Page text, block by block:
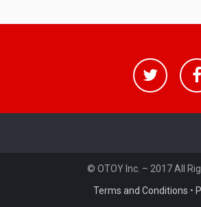
© OTOY Inc. – 2017 All
Terms and Conditions •